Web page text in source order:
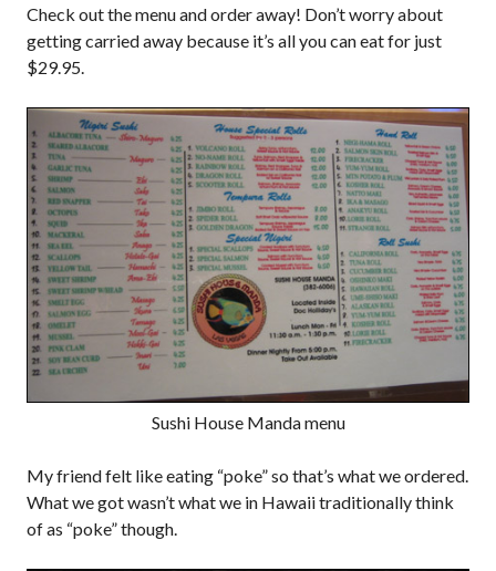
Check out the menu and order away! Don’t worry about
getting carried away because it’s all you can eat for just
$29.95.
Sushi House Manda menu
My friend felt like eating “poke” so that’s what we ordered.
What we got wasn’t what we in Hawaii traditionally think
of as “poke” though.